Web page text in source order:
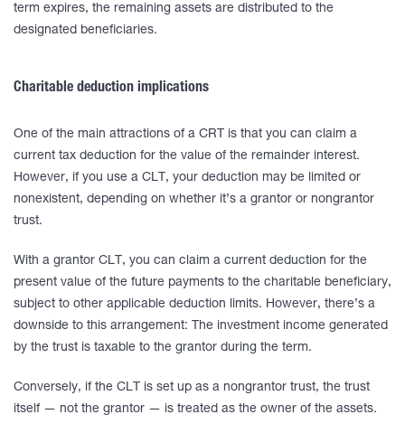
term expires, the remaining assets are distributed to the
designated beneficiaries.
Charitable deduction implications
One of the main attractions of a CRT is that you can claim a
current tax deduction for the value of the remainder interest.
However, if you use a CLT, your deduction may be limited or
nonexistent, depending on whether it’s a grantor or nongrantor
trust.
With a grantor CLT, you can claim a current deduction for the
present value of the future payments to the charitable beneficiary,
subject to other applicable deduction limits. However, there’s a
downside to this arrangement: The investment income generated
by the trust is taxable to the grantor during the term.
Conversely, if the CLT is set up as a nongrantor trust, the trust
itself — not the grantor — is treated as the owner of the assets.